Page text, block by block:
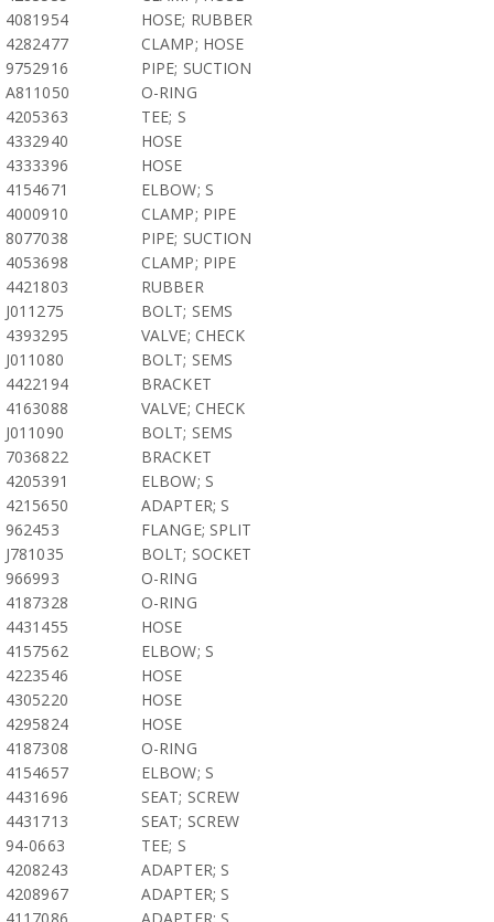
4081954
HOSE; RUBBER
4282477
CLAMP; HOSE
9752916
PIPE; SUCTION
A811050
O-RING
4205363
TEE; S
4332940
HOSE
4333396
HOSE
4154671
ELBOW; S
4000910
CLAMP; PIPE
8077038
PIPE; SUCTION
4053698
CLAMP; PIPE
4421803
RUBBER
J011275
BOLT; SEMS
4393295
VALVE; CHECK
J011080
BOLT; SEMS
4422194
BRACKET
4163088
VALVE; CHECK
J011090
BOLT; SEMS
7036822
BRACKET
4205391
ELBOW; S
4215650
ADAPTER; S
962453
FLANGE; SPLIT
J781035
BOLT; SOCKET
966993
O-RING
4187328
O-RING
4431455
HOSE
4157562
ELBOW; S
4223546
HOSE
4305220
HOSE
4295824
HOSE
4187308
O-RING
4154657
ELBOW; S
4431696
SEAT; SCREW
4431713
SEAT; SCREW
94-0663
TEE; S
4208243
ADAPTER; S
4208967
ADAPTER; S